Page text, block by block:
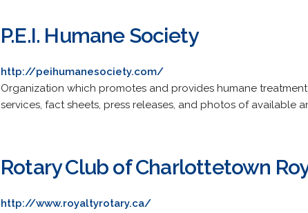
P.E.I. Humane Society
http://peihumanesociety.com/
Organization which promotes and provides humane
services, fact sheets, press releases, and photos of available
Rotary Club of Charlottetown
http://www.royaltyrotary.ca/